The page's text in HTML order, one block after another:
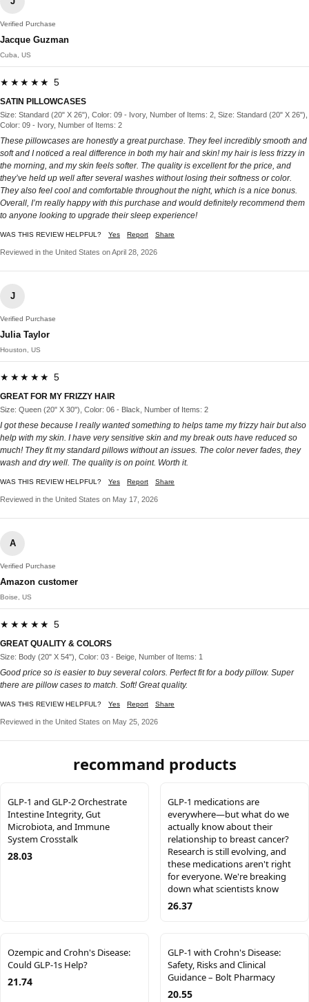
Verified Purchase
Jacque Guzman
Cuba, US
★★★★★ 5
SATIN PILLOWCASES
Size: Standard (20" X 26"), Color: 09 - Ivory, Number of Items: 2, Size: Standard (20" X 26"),
Color: 09 - Ivory, Number of Items: 2
These pillowcases are honestly a great purchase. They feel incredibly smooth and
soft and I noticed a real difference in both my hair and skin! my hair is less frizzy in
the morning, and my skin feels softer. The quality is excellent for the price, and
they’ve held up well after several washes without losing their softness or color.
They also feel cool and comfortable throughout the night, which is a nice bonus.
Overall, I’m really happy with this purchase and would definitely recommend them
to anyone looking to upgrade their sleep experience!
WAS THIS REVIEW HELPFUL? Yes Report Share
Reviewed in the United States on April 28, 2026
J
Verified Purchase
Julia Taylor
Houston, US
★★★★★ 5
GREAT FOR MY FRIZZY HAIR
Size: Queen (20" X 30"), Color: 06 - Black, Number of Items: 2
I got these because I really wanted something to helps tame my frizzy hair but also
help with my skin. I have very sensitive skin and my break outs have reduced so
much! They fit my standard pillows without an issues. The color never fades, they
wash and dry well. The quality is on point. Worth it.
WAS THIS REVIEW HELPFUL? Yes Report Share
Reviewed in the United States on May 17, 2026
A
Verified Purchase
Amazon customer
Boise, US
★★★★★ 5
GREAT QUALITY & COLORS
Size: Body (20" X 54"), Color: 03 - Beige, Number of Items: 1
Good price so is easier to buy several colors. Perfect fit for a body pillow. Super
there are pillow cases to match. Soft! Great quality.
WAS THIS REVIEW HELPFUL? Yes Report Share
Reviewed in the United States on May 25, 2026
recommand products
GLP-1 and GLP-2 Orchestrate
Intestine Integrity, Gut
Microbiota, and Immune
System Crosstalk
28.03
GLP-1 medications are
everywhere—but what do we
actually know about their
relationship to breast cancer?
Research is still evolving, and
these medications aren't right
for everyone. We're breaking
down what scientists know
26.37
Ozempic and Crohn's Disease:
Could GLP-1s Help?
21.74
GLP-1 with Crohn's Disease:
Safety, Risks and Clinical
Guidance – Bolt Pharmacy
20.55